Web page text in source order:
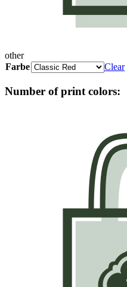
other
Farbe
Clear
Number of print colors: